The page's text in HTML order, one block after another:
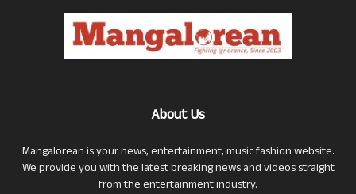
About Us
Mangalorean is your news, entertainment, music fashion website.
We provide you with the latest breaking news and videos straight
from the entertainment industry.